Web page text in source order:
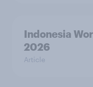
Indonesia
2026
Article